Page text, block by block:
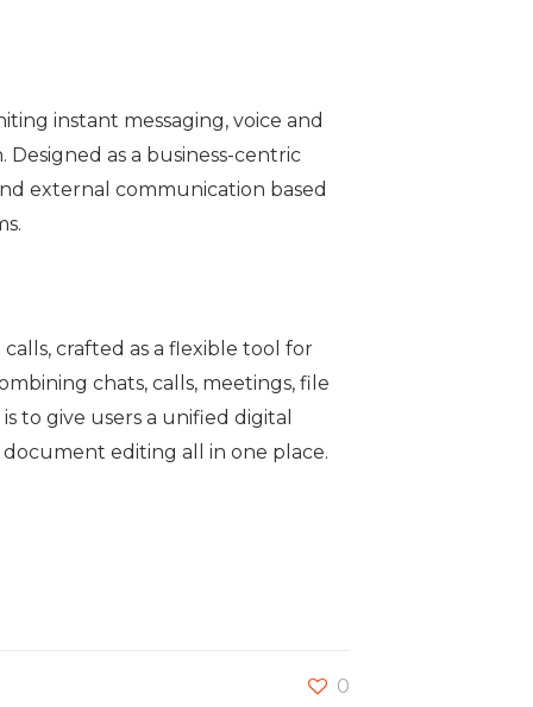
instant messaging, voice and
as a business-centric
external communication based
crafted as a flexible tool for
chats, calls, meetings, file
to give users a unified digital
editing all in one place.
0